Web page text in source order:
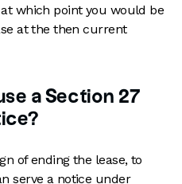
which point you would be
at the then current
a Section 27
of ending the lease, to
serve a notice under